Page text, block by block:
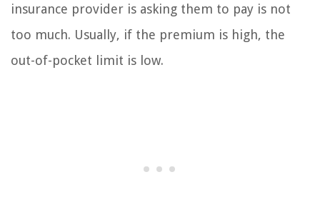
insurance provider is asking them to pay is not
too much. Usually, if the premium is high, the
out-of-pocket limit is low.